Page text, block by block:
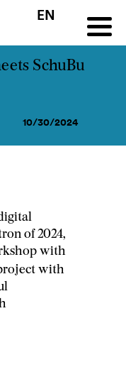
EN
Contact
SchuBu
10/30/2024
of 2024,
with
with